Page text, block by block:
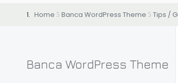
Home Banca WordPress Theme Tips /
Banca WordPress Theme